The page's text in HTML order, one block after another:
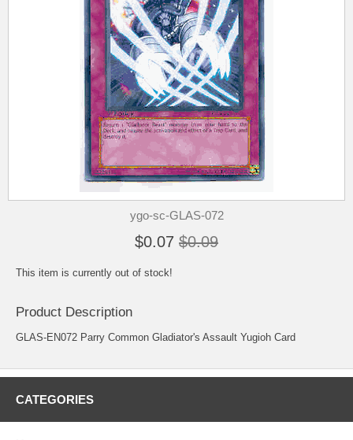
ygo-sc-GLAS-072
$0.07 $0.09
This item is currently out of stock!
Product Description
GLAS-EN072 Parry Common Gladiator's Assault Yugioh Card
CATEGORIES